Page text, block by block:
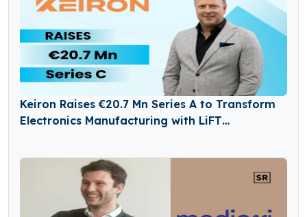
Keiron Raises €20.7 Mn Series A to Transform
Electronics Manufacturing with LiFT